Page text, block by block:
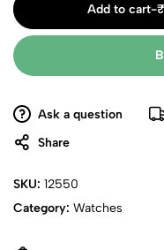
Add to cart-₹
Ask a question
Share
SKU: 12550
Category: Watches